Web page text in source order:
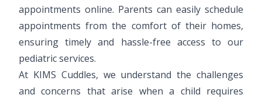
appointments online. Parents can easily schedule
appointments from the comfort of their homes,
ensuring timely and hassle-free access to our
pediatric services.
At KIMS Cuddles, we understand the challenges
and concerns that arise when a child requires